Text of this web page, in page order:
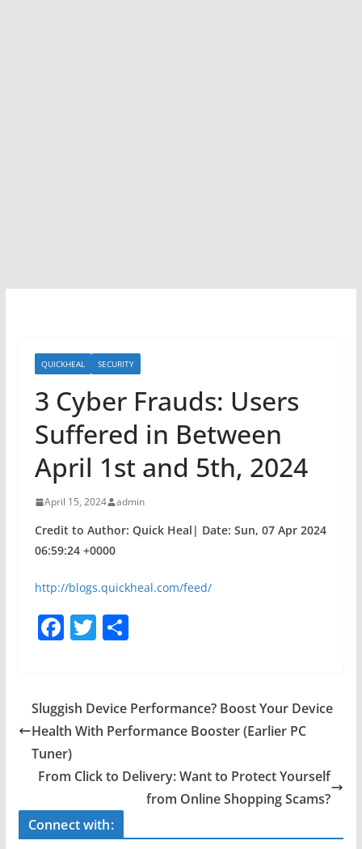
QUICKHEAL SECURITY
3 Cyber Frauds: Users
Suffered in Between
April 1st and 5th, 2024
April 15, 2024 admin
Credit to Author: Quick Heal| Date: Sun, 07 Apr 2024
06:59:24 +0000
http://blogs.quickheal.com/feed/
F
e
b
o
o
k
T
er
S
e
Sluggish Device Performance? Boost Your Device
Health With Performance Booster (Earlier PC
Tuner)
From Click to Delivery: Want to Protect Yourself
from Online Shopping Scams?
Connect with: